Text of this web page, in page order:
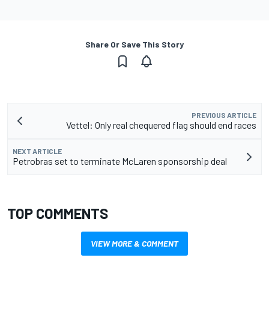
Share Or Save This Story
PREVIOUS ARTICLE
Vettel: Only real chequered flag should end races
NEXT ARTICLE
Petrobras set to terminate McLaren sponsorship deal
TOP COMMENTS
VIEW MORE & COMMENT